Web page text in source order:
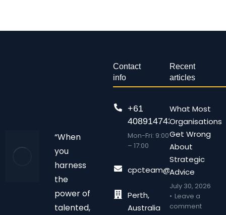
“When
you
harness
the
power of
talented,
Contact
info
+61
408914743
Mon-Fri: 9:00
– 17:00
Perth,
Australia
Recent
articles
What Most
Organisations
Get Wrong
About
Strategic
Advice
July 30, 2026
Leave a
comment